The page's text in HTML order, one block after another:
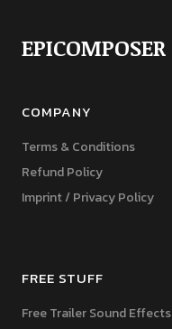
EPICOMPOSER
COMPANY
Terms & Conditions
Refund Policy
Imprint / Privacy Policy
FREE STUFF
Free Trailer Sound Effects